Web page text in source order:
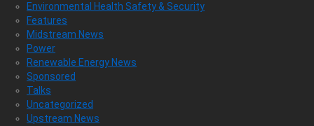
Environmental Health Safety & Security
Features
Midstream News
Power
Renewable Energy News
Sponsored
Talks
Uncategorized
Upstream News